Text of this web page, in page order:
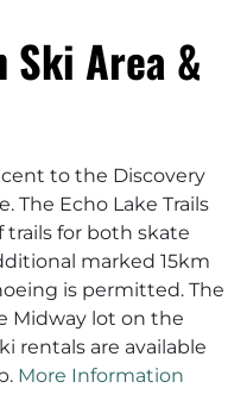
Ski Area &
to the Discovery
The Echo Lake Trails
trails for both skate
marked 15km
is permitted. The
Midway lot on the
rentals are available
More Information